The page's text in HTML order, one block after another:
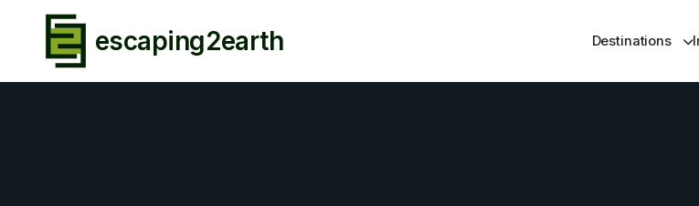
escaping2earth Destinations